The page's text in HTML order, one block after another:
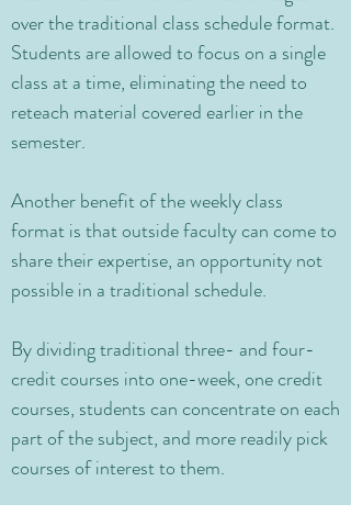
over the traditional class schedule format.
Students are allowed to focus on a single
class at a time, eliminating the need to
reteach material covered earlier in the
semester.
Another benefit of the weekly class
format is that outside faculty can come to
share their expertise, an opportunity not
possible in a traditional schedule.
By dividing traditional three- and four-
credit courses into one-week, one credit
courses, students can concentrate on each
part of the subject, and more readily pick
courses of interest to them.